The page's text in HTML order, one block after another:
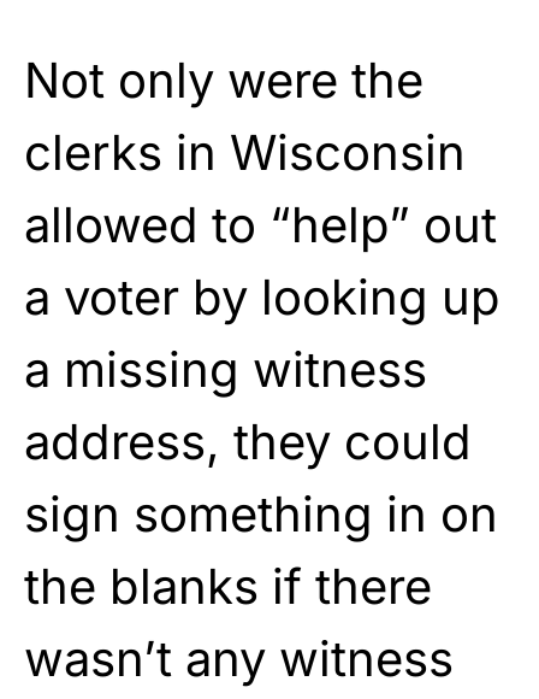
Not only were the
clerks in Wisconsin
allowed to “help” out
a voter by looking up
a missing witness
address, they could
sign something in on
the blanks if there
wasn’t any witness